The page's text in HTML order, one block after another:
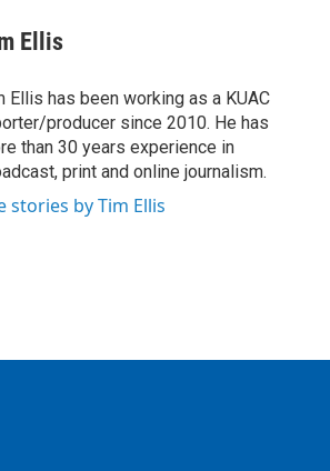
Ellis
Ellis has been working as a KUAC
producer since 2010. He has
than 30 years experience in
print and online journalism.
stories by Tim Ellis